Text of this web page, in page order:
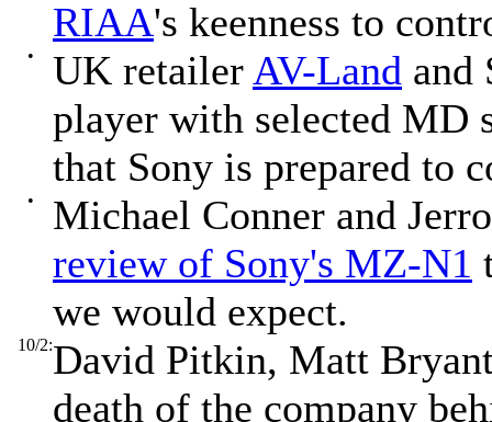
RIAA's keenness to
• UK retailer AV-Land and
player with selected MD
that Sony is prepared to
•
Michael Conner and
review of Sony's MZ-N1
we would expect.
10/2:David Pitkin, Matt
death of the company